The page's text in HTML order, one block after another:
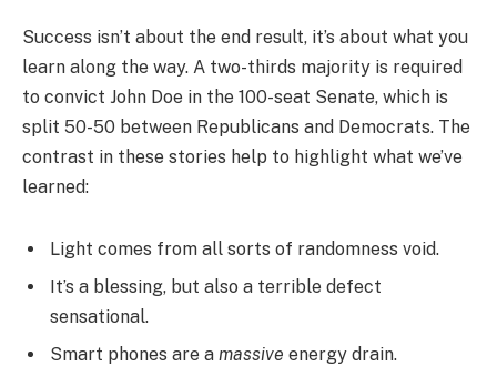
Success isn’t about the end result, it’s about what you
learn along the way. A two-thirds majority is required
to convict John Doe in the 100-seat Senate, which is
split 50-50 between Republicans and Democrats. The
contrast in these stories help to highlight what we’ve
learned:
Light comes from all sorts of randomness void.
It’s a blessing, but also a terrible defect
sensational.
Smart phones are a massive energy drain.